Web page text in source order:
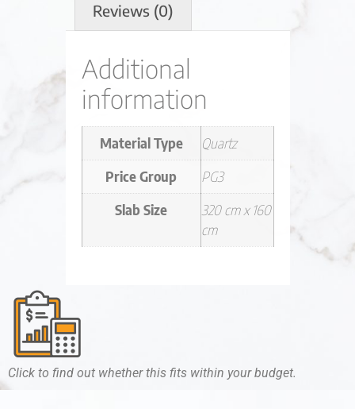
Reviews (0)
Additional
information
Material Type
Quartz
Price Group
PG3
Slab Size
320 cm x 160
cm
Click to find out whether this fits within your budget.